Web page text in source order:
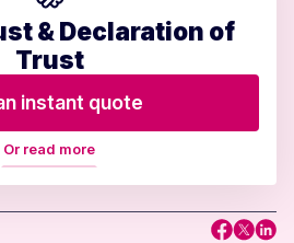
& Declaration of
Trust
instant quote
Or read more